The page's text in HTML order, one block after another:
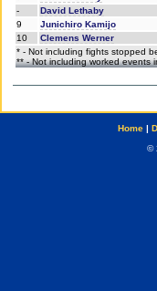
-
David Lethaby
9
Junichiro Kamijo
10
Clemens Werner
* - Not including fights stopped
** - Not including worked events
Home|
©